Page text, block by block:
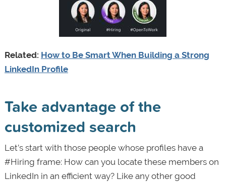
Related: How to Be Smart When Building a Strong
LinkedIn Profile
Take advantage of the
customized search
Let’s start with those people whose profiles have a
#Hiring frame: How can you locate these members on
LinkedIn in an efficient way? Like any other good